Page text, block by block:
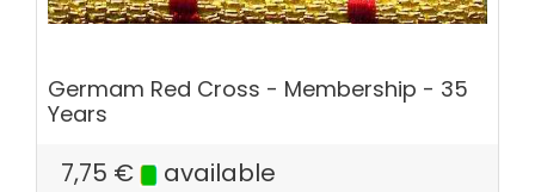
Germam Red Cross - Membership - 35
Years
7,75 € available